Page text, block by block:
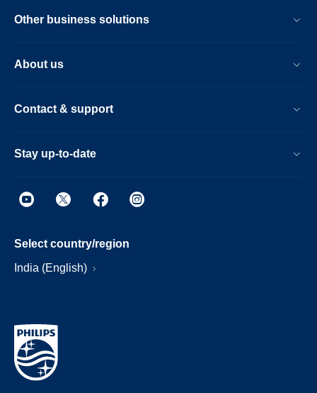
Other business solutions
About us
Contact & support
Stay up-to-date
Select country/region
India (English)